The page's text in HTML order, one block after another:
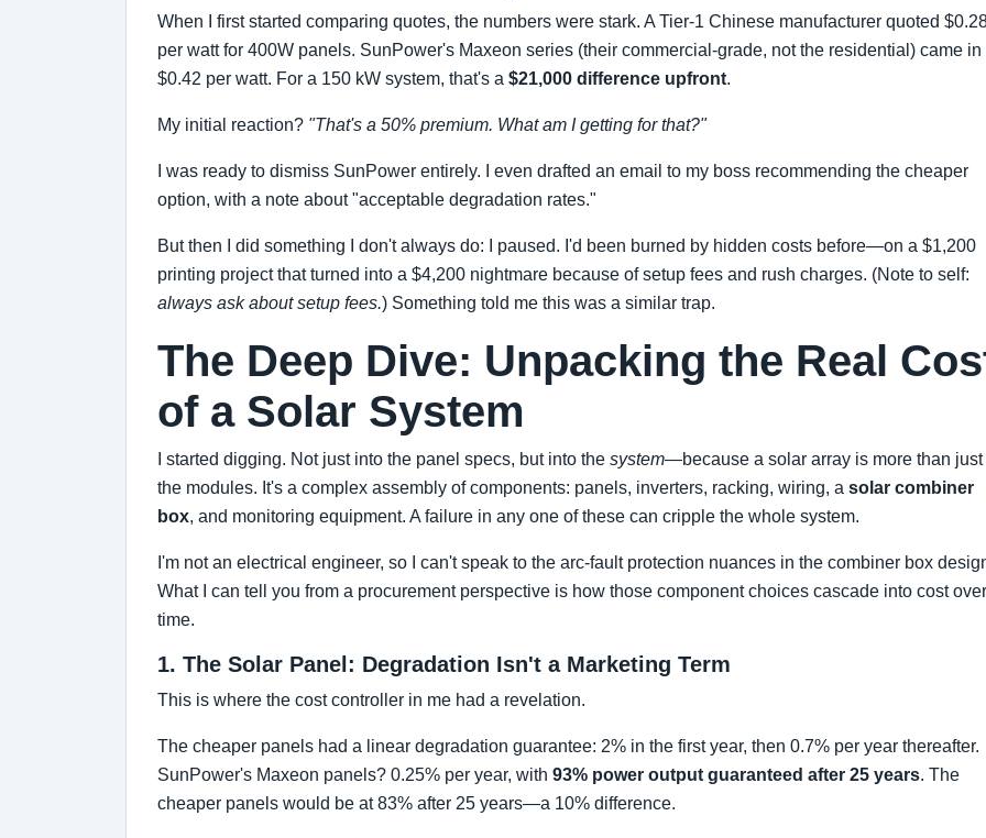
When I first started comparing quotes, the numbers were stark. A Tier-1 Chinese manufacturer quoted
per watt for 400W panels. SunPower's Maxeon series (their commercial-grade, not the residential) came in
$0.42 per watt. For a 150 kW system, that's a $21,000 difference upfront.
My initial reaction? "That's a 50% premium. What am I getting for that?"
I was ready to dismiss SunPower entirely. I even drafted an email to my boss recommending the cheaper
option, with a note about "acceptable degradation rates."
But then I did something I don't always do: I paused. I'd been burned by hidden costs before—on a $1,200
printing project that turned into a $4,200 nightmare because of setup fees and rush charges. (Note to self:
always ask about setup fees.) Something told me this was a similar trap.
The Deep Dive: Unpacking the Real
of a Solar System
I started digging. Not just into the panel specs, but into the system—because a solar array is more than just
the modules. It's a complex assembly of components: panels, inverters, racking, wiring, a solar combiner
box, and monitoring equipment. A failure in any one of these can cripple the whole system.
I'm not an electrical engineer, so I can't speak to the arc-fault protection nuances in the combiner box
What I can tell you from a procurement perspective is how those component choices cascade into cost over
time.
1. The Solar Panel: Degradation Isn't a Marketing Term
This is where the cost controller in me had a revelation.
The cheaper panels had a linear degradation guarantee: 2% in the first year, then 0.7% per year thereafter.
SunPower's Maxeon panels? 0.25% per year, with 93% power output guaranteed after 25 years. The
cheaper panels would be at 83% after 25 years—a 10% difference.